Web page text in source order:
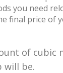
you need
final price of
of cubic
will be.